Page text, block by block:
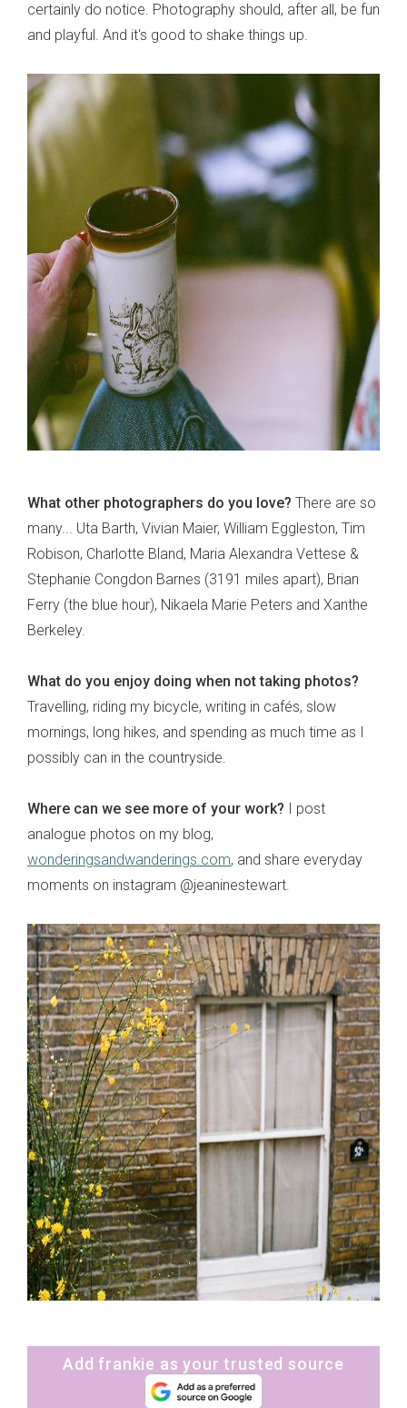
certainly do notice. Photography should, after all, be fun
and playful. And it's good to shake things up.
What other photographers do you love? There are so
many... Uta Barth, Vivian Maier, William Eggleston, Tim
Robison, Charlotte Bland, Maria Alexandra Vettese &
Stephanie Congdon Barnes (3191 miles apart), Brian
Ferry (the blue hour), Nikaela Marie Peters and Xanthe
Berkeley.
What do you enjoy doing when not taking photos?
Travelling, riding my bicycle, writing in cafés, slow
mornings, long hikes, and spending as much time as I
possibly can in the countryside.
Where can we see more of your work? I post
analogue photos on my blog,
wonderingsandwanderings.com, and share everyday
moments on instagram @jeaninestewart.
Add frankie as your trusted source